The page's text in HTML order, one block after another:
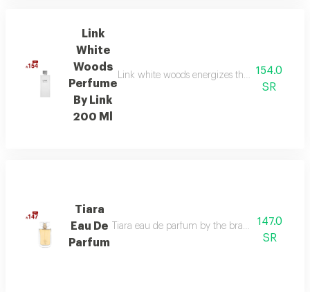
Link
White
Woods
Perfume
By Link
200 Ml
Link white woods energizes the senses with
154.0
SR
Tiara
Eau De
Parfum
Tiara eau de parfum by the brand link is the
147.0
SR